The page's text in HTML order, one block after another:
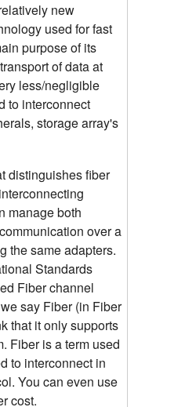
new
used for fast
purpose of its
of data at
less/negligible
to interconnect
storage array's
distinguishes fiber
manage both
over a
the same adapters.
Standards
Fiber channel
say Fiber (in Fiber
that it only supports
Fiber is a term used
to interconnect in
You can even use
cost.